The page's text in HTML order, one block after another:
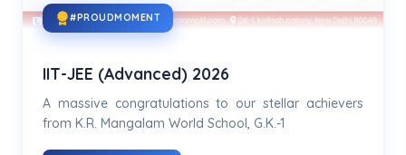
#PROUDMOMENT
IIT-JEE (Advanced) 2026
A massive congratulations to our stellar achievers
from K.R. Mangalam World School, G.K.-1